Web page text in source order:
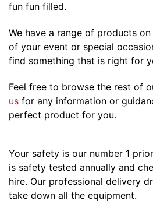
fun fun filled.
We have a range of products
of your event or special
find something that is right for
Feel free to browse the rest of
us for any information or
perfect product for you.
Your safety is our number 1
is safety tested annually and
hire. Our professional delivery
take down all the equipment.